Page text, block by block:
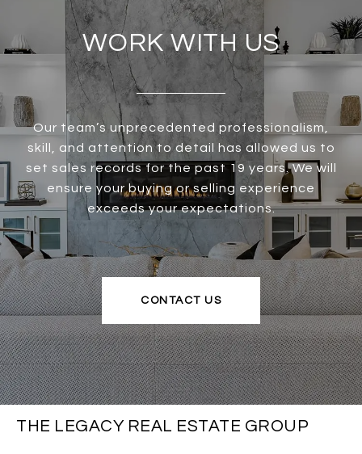
WORK WITH US
Our team’s unprecedented professionalism,
skill, and attention to detail has allowed us to
set sales records for the past 19 years. We will
ensure your buying or selling experience
exceeds your expectations.
CONTACT US
THE LEGACY REAL ESTATE GROUP